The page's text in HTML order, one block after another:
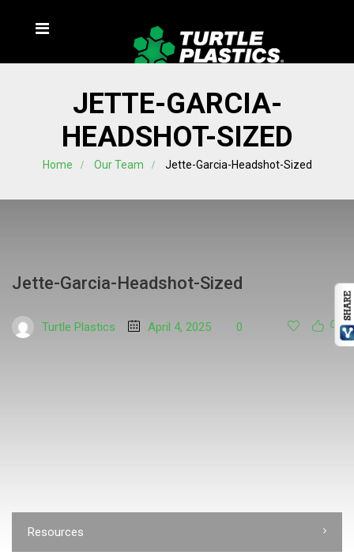
JETTE-GARCIA-
HEADSHOT-SIZED
Home Our Team Jette-Garcia-Headshot-Sized
Jette-Garcia-Headshot-Sized
Turtle Plastics April 4, 2025 0
Resources